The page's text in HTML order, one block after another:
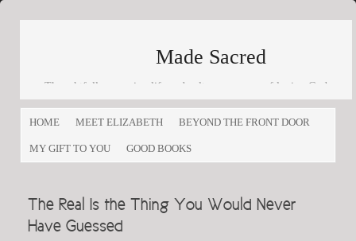
Made Sacred
Thoughtfully engaging life and culture as a way of loving God
and loving others
HOME
MEET ELIZABETH BEYOND THE FRONT DOOR
MY GIFT TO YOU GOOD BOOKS
The Real Is the Thing You Would Never
Have Guessed